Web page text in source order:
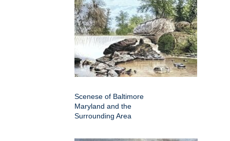
Scenese of Baltimore
Maryland and the
Surrounding Area